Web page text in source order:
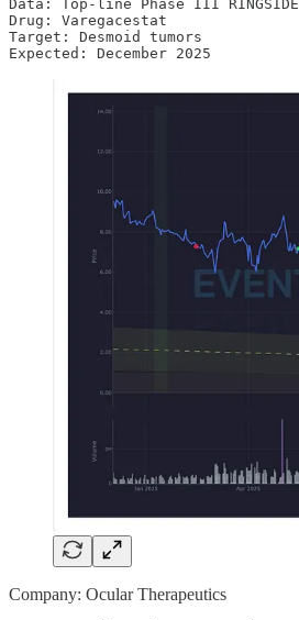
Data: Top-line Phase III RINGSIDE
Drug: Varegacestat
Target: Desmoid tumors
Expected: December 2025
Company: Ocular Therapeutics